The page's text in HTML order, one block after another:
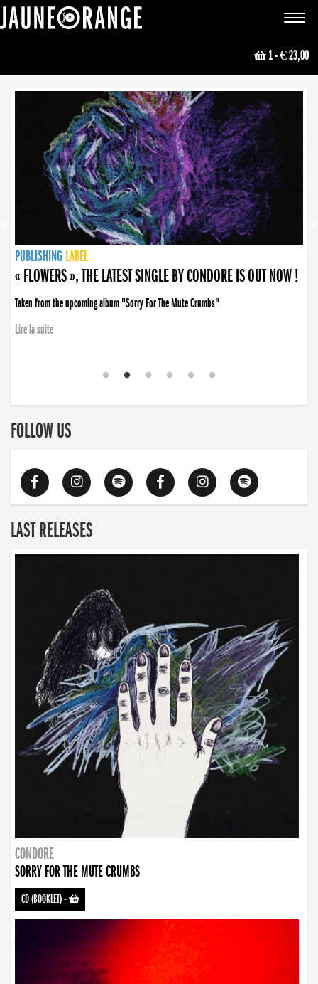
Toggle
1- € 23,00
NEWS
PUBLISHING LABEL
PUBLISHING LABEL
« FLOWERS », THE LATEST SINGLE BY CONDORE IS OUT NOW !
Taken from the upcoming album "Sorry For The Mute Crumbs"
Lire la suite
PUBLISHING LABEL
LABEL
PUBLISHING LABEL
LABEL
FOLLOW US
LAST RELEASES
CONDORE
SORRY FOR THE MUTE CRUMBS
CD (BOOKLET)-